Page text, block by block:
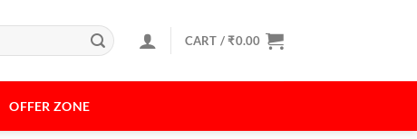
CART /₹0.00
OFFER ZONE